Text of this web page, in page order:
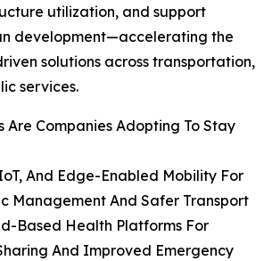
utilization, and support
development—accelerating the
solutions across transportation,
services.
Are Companies Adopting To Stay
And Edge-Enabled Mobility For
Management And Safer Transport
Based Health Platforms For
And Improved Emergency